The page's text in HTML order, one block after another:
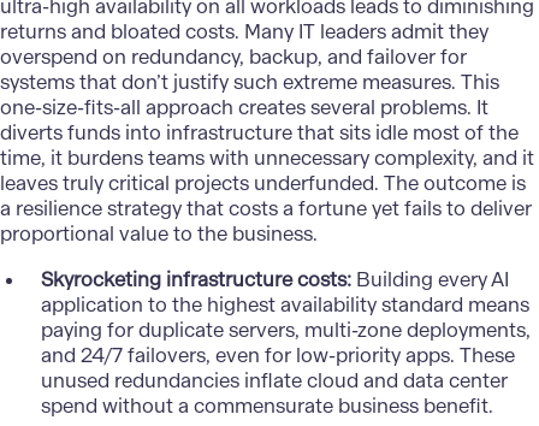
ultra-high availability on all workloads leads to diminishing
returns and bloated costs. Many IT leadersadmit they
overspend on redundancy, backup, and failover for
systems that don’t justify such extreme measures. This
one-size-fits-all approach creates several problems. It
diverts funds into infrastructure that sits idle most of the
time, it burdens teams with unnecessary complexity, and it
leaves truly critical projects underfunded. The outcome is
a resilience strategy that costs a fortune yet fails to deliver
proportional value to the business.
Skyrocketing infrastructure costs:Building every AI
application to the highest availability standard means
paying for duplicate servers, multi-zone deployments,
and 24/7 failovers, even for low-priority apps. These
unused redundancies inflate cloud and data center
spend without a commensurate business benefit.